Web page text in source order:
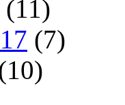
(11)
(7)